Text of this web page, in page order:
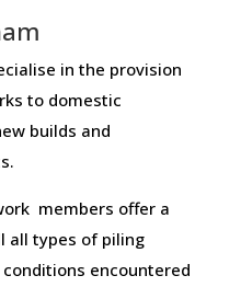
in the provision
to domestic
builds and
members offer a
all types of piling
encountered